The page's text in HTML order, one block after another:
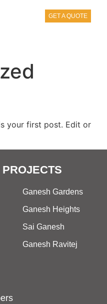
GET A QUOTE
your first post. Edit or
PROJECTS
Ganesh Gardens
Ganesh Heights
Sai Ganesh
Ganesh Ravitej